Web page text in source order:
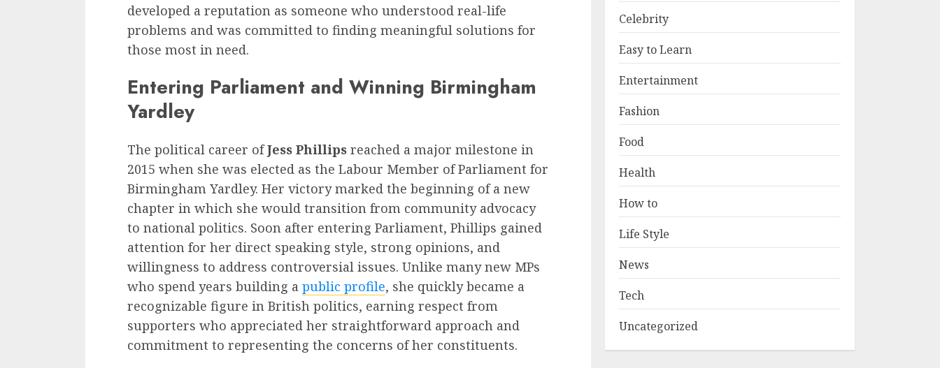
developed a reputation as someone who understood real-life
problems and was committed to finding meaningful solutions for
those most in need.
Entering Parliament and Winning Birmingham
Yardley
The political career ofJess Phillips reached a major milestone in
2015 when she was elected as the Labour Member of Parliament for
Birmingham Yardley. Her victory marked the beginning of a new
chapter in which she would transition from community advocacy
to national politics. Soon after entering Parliament, Phillips gained
attention for her direct speaking style, strong opinions, and
willingness to address controversial issues. Unlike many new MPs
who spend years building a public profile, she quickly became a
recognizable figure in British politics, earning respect from
supporters who appreciated her straightforward approach and
commitment to representing the concerns of her constituents.
Celebrity
Easy to Learn
Entertainment
Fashion
Food
Health
How to
Life Style
News
Tech
Uncategorized